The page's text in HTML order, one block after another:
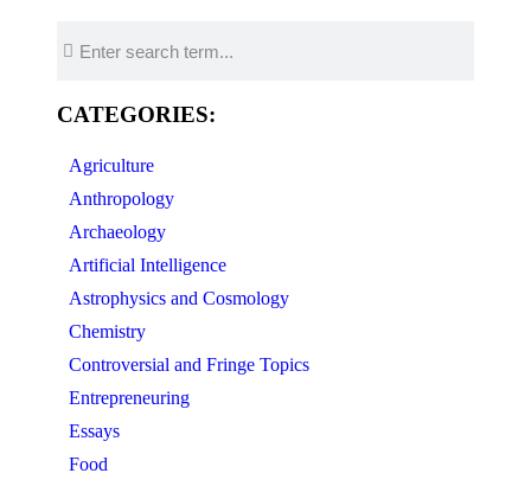
CATEGORIES:
Agriculture
Anthropology
Archaeology
Artificial Intelligence
Astrophysics and Cosmology
Chemistry
Controversial and Fringe Topics
Entrepreneuring
Essays
Food